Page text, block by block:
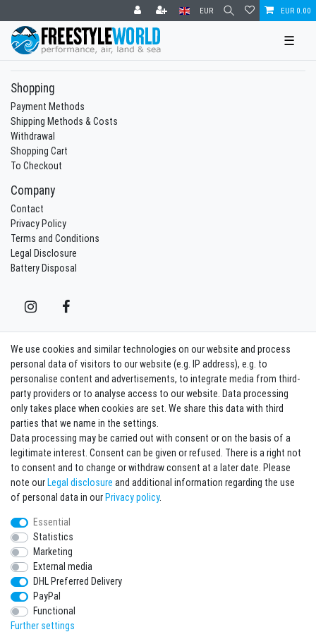
EUR EUR 0.00
☰
Shopping
Payment Methods
Shipping Methods & Costs
Withdrawal
Shopping Cart
To Checkout
Company
Contact
Privacy Policy
Terms and Conditions
Legal Disclosure
Battery Disposal
Withdraw from contract here Contact
Sign in Newsletter
Sign up to enjoy all the benefits. Plus 10 EUR voucher for the newsletter
registration, redeemable from 75 EUR value of goods!
EMAIL **
Newsletter
honey
I hereby confirm that I have read thePrivacy policy
time.**
* Mandatory field
I want to sign up for the newsletter. Please send me according to your Privacy
Policy regular and always revocable information about the following product
range by e-mail: Sporting goods and accessories from your assortment.
We use cookies and similar technologies on our website and process
personal data of visitors to our website (e.g. IP address), e.g. to
personalise content and advertisements, to integrate media from third-
party providers or to analyse access to our website. Data processing
only takes place when cookies are set. We share this data with third
parties that we name in the settings.
Data processing may be carried out with consent or on the basis of a
legitimate interest. Consent can be given or refused. There is a right not
to consent and to change or withdraw consent at a later date. Please
note ourLegal disclosure and additional information regarding the use
of personal data in ourPrivacy policy.
Essential
Statistics
Marketing
External media
DHL Preferred Delivery
PayPal
Functional
Further settings